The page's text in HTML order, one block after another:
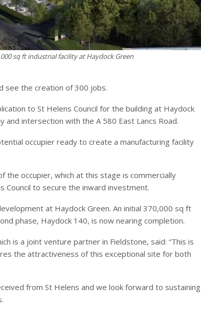
sq ft industrial facility at Haydock Green
see the creation of 300 jobs.
to St Helens Council for the building at Haydock
intersection with the A 580 East Lancs Road.
occupier ready to create a manufacturing facility
the occupier, which at this stage is commercially
Council to secure the inward investment.
at Haydock Green. An initial 370,000 sq ft
phase, Haydock 140, is now nearing completion.
is a joint venture partner in Fieldstone, said: “This is
the attractiveness of this exceptional site for both
from St Helens and we look forward to sustaining